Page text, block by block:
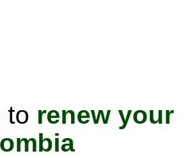
to renew your